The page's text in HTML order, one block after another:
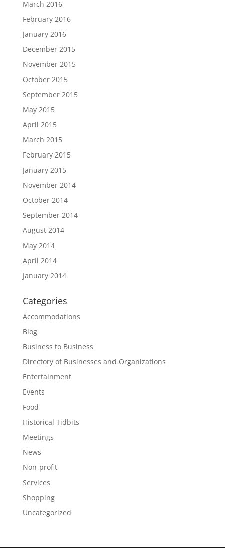
March 2016
February 2016
January 2016
December 2015
November 2015
October 2015
September 2015
May 2015
April 2015
March 2015
February 2015
January 2015
November 2014
October 2014
September 2014
August 2014
May 2014
April 2014
January 2014
Categories
Accommodations
Blog
Business to Business
Directory of Businesses and Organizations
Entertainment
Events
Food
Historical Tidbits
Meetings
News
Non-profit
Services
Shopping
Uncategorized